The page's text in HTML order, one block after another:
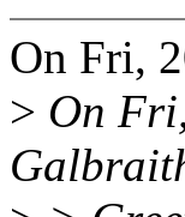
On Fri,
> On